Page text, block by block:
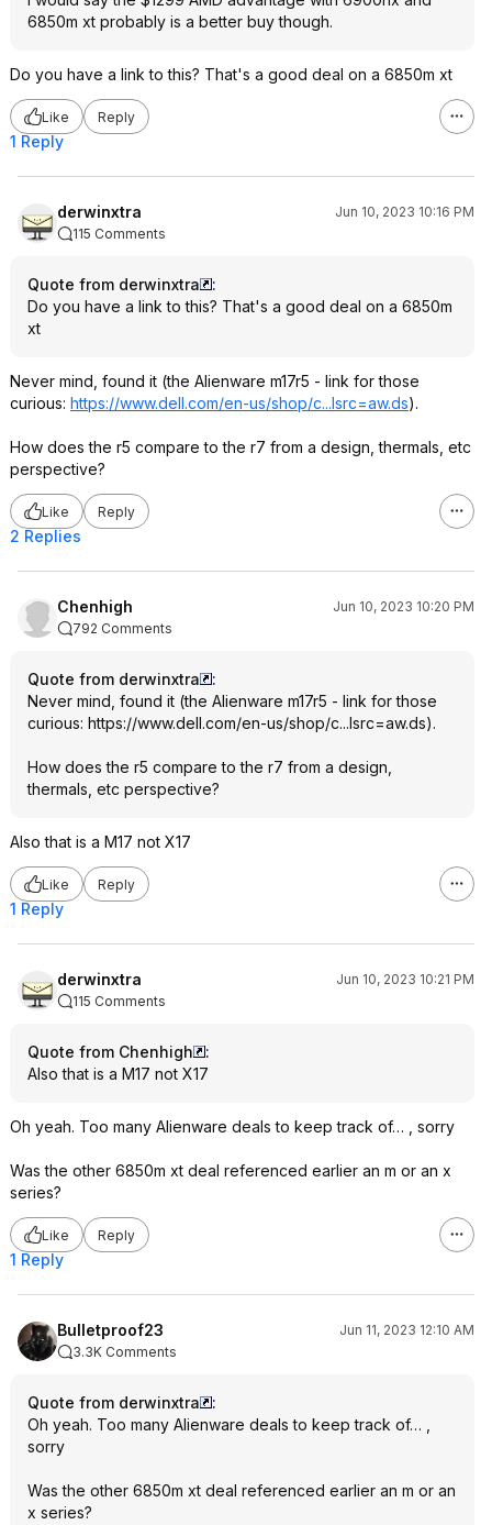
6850m xt probably is a better buy though.
Do you have a link to this? That's a good deal on a 6850m xt
Like Reply
1 Reply
derwinxtra
Jun 10, 2023 10:16 PM
115 Comments
Quote from derwinxtra
:
Do you have a link to this? That's a good deal on a 6850m
xt
Never mind, found it (the Alienware m17r5 - link for those
curious: https://www.dell.com/en-us/shop/c...lsrc=aw.ds).
How does the r5 compare to the r7 from a design, thermals, etc
perspective?
Like Reply
2 Replies
Chenhigh
Jun 10, 2023 10:20 PM
792 Comments
Quote from derwinxtra
:
Never mind, found it (the Alienware m17r5 - link for those
curious: https://www.dell.com/en-us/shop/c...lsrc=aw.ds).
How does the r5 compare to the r7 from a design,
thermals, etc perspective?
Also that is a M17 not X17
Like Reply
1 Reply
derwinxtra
Jun 10, 2023 10:21 PM
115 Comments
Quote from Chenhigh
:
Also that is a M17 not X17
Oh yeah. Too many Alienware deals to keep track of… , sorry
Was the other 6850m xt deal referenced earlier an m or an x
series?
Like Reply
1 Reply
Bulletproof23
Jun 11, 2023 12:10 AM
3.3K Comments
Quote from derwinxtra
:
Oh yeah. Too many Alienware deals to keep track of… ,
sorry
Was the other 6850m xt deal referenced earlier an m or an
x series?